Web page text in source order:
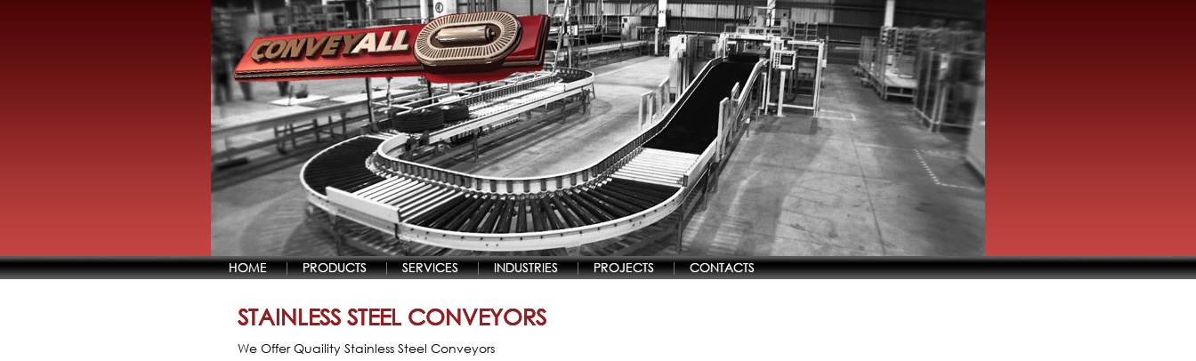
HOME PRODUCTS SERVICES INDUSTRIES PROJECTS CONTACTS
STAINLESS STEEL CONVEYORS
We Offer Quaility Stainless Steel Conveyors